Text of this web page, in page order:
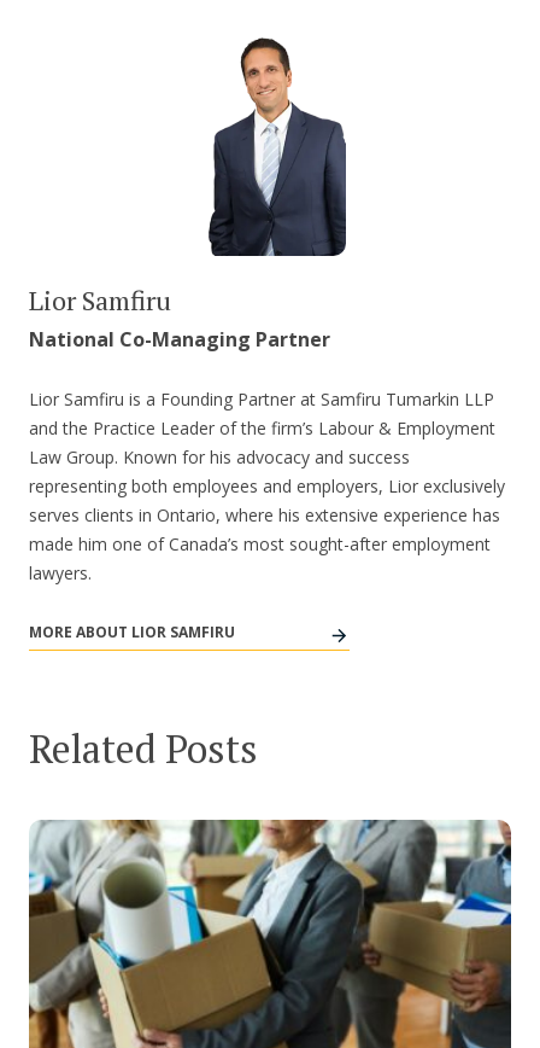
Lior Samfiru
National Co-Managing Partner
Lior Samfiru is a Founding Partner at Samfiru Tumarkin LLP
and the Practice Leader of the firm’s Labour & Employment
Law Group. Known for his advocacy and success
representing both employees and employers, Lior exclusively
serves clients in Ontario, where his extensive experience has
made him one of Canada’s most sought-after employment
lawyers.
MORE ABOUT LIOR SAMFIRU
Related Posts